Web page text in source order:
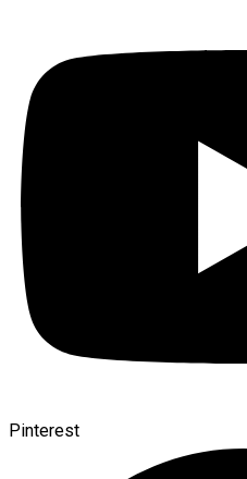
Pinterest